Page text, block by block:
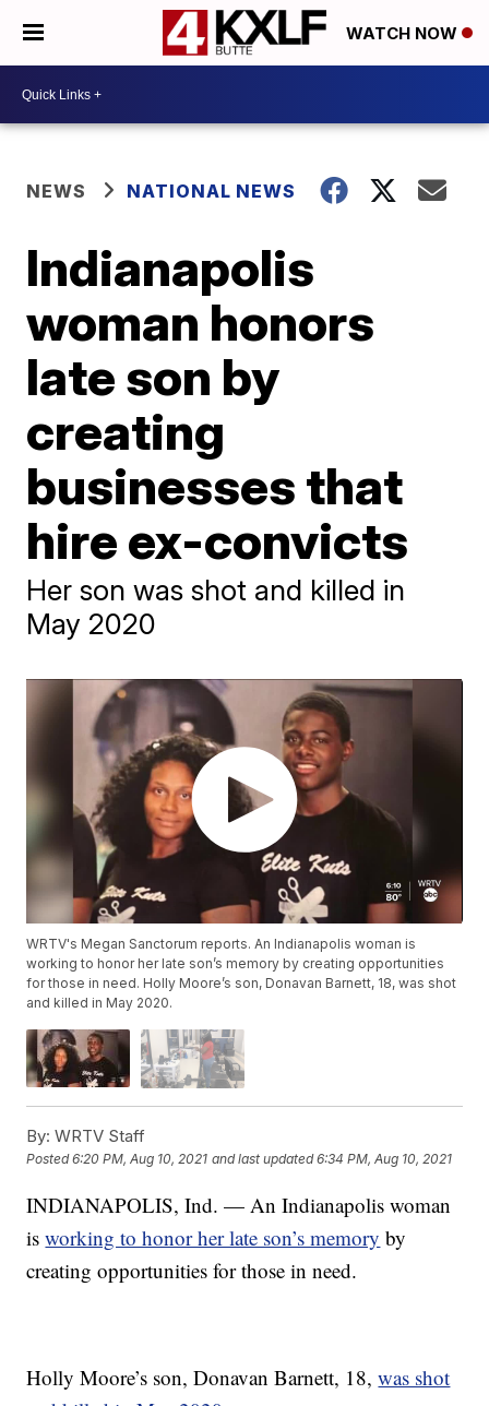
WATCH NOW
NEWS NATIONAL NEWS
Indianapolis
woman honors
late son by
creating
businesses that
hire ex-convicts
Her son was shot and killed in
May 2020
WRTV's Megan Sanctorum reports. An Indianapolis woman is
working to honor her late son’s memory by creating opportunities
for those in need. Holly Moore’s son, Donavan Barnett, 18, was shot
and killed in May 2020.
By: WRTV Staff
Posted6:20 PM, Aug 10, 2021 and last updated 6:34 PM, Aug 10, 2021
INDIANAPOLIS, Ind. — An Indianapolis woman
isworking to honor her late son’s memory by
creating opportunities for those in need.
Holly Moore’s son, Donavan Barnett, 18,was shot